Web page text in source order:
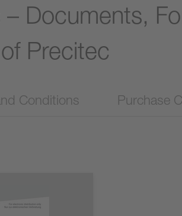
Documents,
Precitec
Conditions Purchase